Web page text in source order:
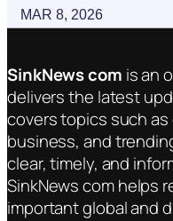
MAR 8, 2026
SinkNews com is an
delivers the latest
covers topics such
business, and
clear, timely, and
SinkNews com helps
important global and